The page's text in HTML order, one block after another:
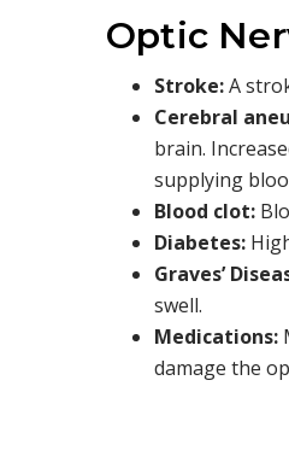
Optic
Stroke:A
Cerebral
brain.
supplying
Blood clot:
Diabetes:
Graves’
swell.
Medications:
damage the